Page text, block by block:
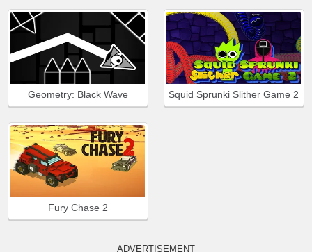
Geometry: Black Wave Squid Sprunki Slither Game 2
Fury Chase 2
ADVERTISEMENT